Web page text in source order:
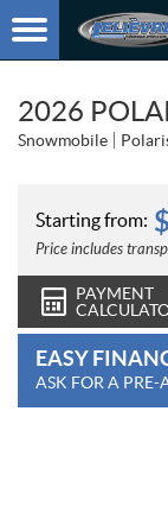
2026
Snowmobile
Starting from: $
Price includes
PAYMENT
EASY
ASK FOR A PRE-